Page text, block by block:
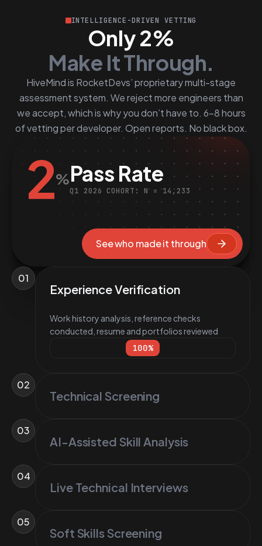
INTELLIGENCE-DRIVEN VETTING
Only 2%
Make It Through.
HiveMind is RocketDevs’ proprietary multi-stage
assessment system. We reject more engineers than
we accept, which is why you don’t have to. 6–8 hours
of vetting per developer. Open reports. No black box.
2%Pass Rate
Q1 2026 COHORT: N = 14,233
See who made it through
01
Experience Verification
Work history analysis, reference checks
conducted, resume and portfolios reviewed
100%
02
Technical Screening
03
AI-Assisted Skill Analysis
04
Live Technical Interviews
05
Soft Skills Screening